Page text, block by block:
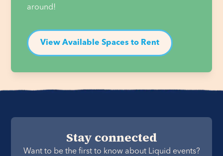
around!
View Available Spaces to Rent
Stay connected
Want to be the first to know about Liquid events?